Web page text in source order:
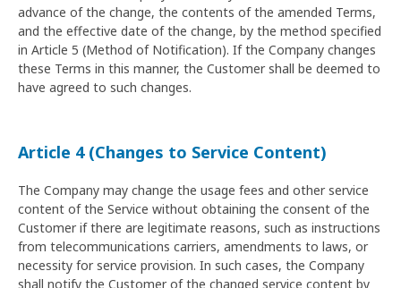
advance of the change, the contents of the amended Terms,
and the effective date of the change, by the method specified
in Article 5 (Method of Notification). If the Company changes
these Terms in this manner, the Customer shall be deemed to
have agreed to such changes.
Article 4 (Changes to Service Content)
The Company may change the usage fees and other service
content of the Service without obtaining the consent of the
Customer if there are legitimate reasons, such as instructions
from telecommunications carriers, amendments to laws, or
necessity for service provision. In such cases, the Company
shall notify the Customer of the changed service content by